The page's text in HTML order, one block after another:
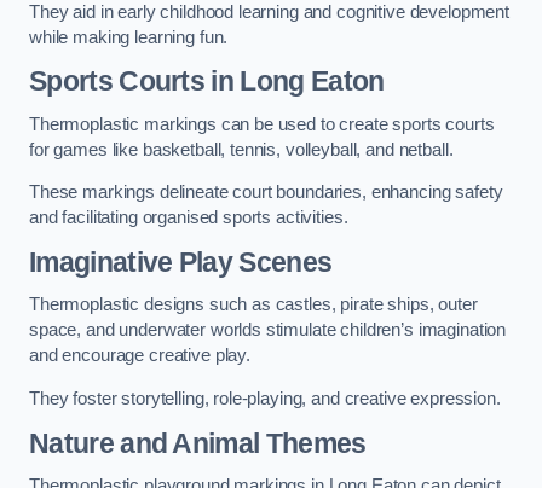
They aid in early childhood learning and cognitive development
while making learning fun.
Sports Courts in Long Eaton
Thermoplastic markings can be used to create sports courts
for games like basketball, tennis, volleyball, and netball.
These markings delineate court boundaries, enhancing safety
and facilitating organised sports activities.
Imaginative Play Scenes
Thermoplastic designs such as castles, pirate ships, outer
space, and underwater worlds stimulate children’s imagination
and encourage creative play.
They foster storytelling, role-playing, and creative expression.
Nature and Animal Themes